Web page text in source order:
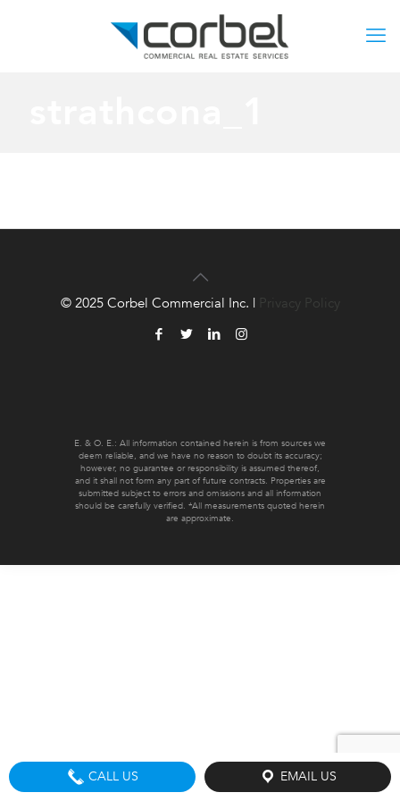
E. & O. E.: All information contained herein is from sources we
deem reliable, and we have no reason to doubt its accuracy;
however, no guarantee or responsibility is assumed thereof,
and it shall not form any part of future contracts. Properties are
submitted subject to errors and omissions and all information
should be carefully verified. *All measurements quoted herein
are approximate.
© 2025 Corbel Commercial Inc. | Privacy Policy
CALL US EMAIL US